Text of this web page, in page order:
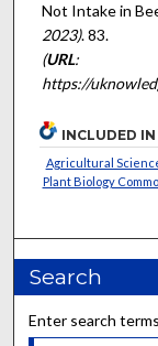
Not Intake in
2023). 83.
(URL:
https://
INCLUDED IN
Agricultural
Plant Biology
Search
Enter search